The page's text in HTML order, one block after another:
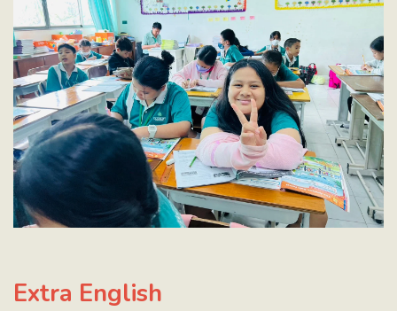
Extra English